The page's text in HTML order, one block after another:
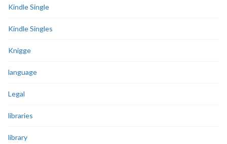
Kindle Single
Kindle Singles
Knigge
language
Legal
libraries
library